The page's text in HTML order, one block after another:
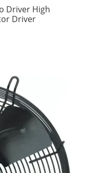
Driver High
Driver